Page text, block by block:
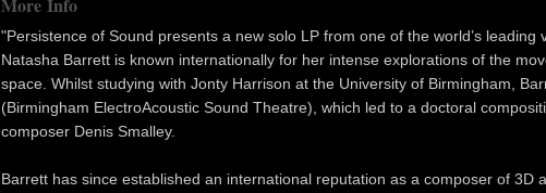
"Persistence of Sound presents a new solo LP from one of the world’s leading
Natasha Barrett is known internationally for her intense explorations of the
space. Whilst studying with Jonty Harrison at the University of Birmingham,
(Birmingham ElectroAcoustic Sound Theatre), which led to a doctoral
composer Denis Smalley.
Barrett has since established an international reputation as a composer of 3D